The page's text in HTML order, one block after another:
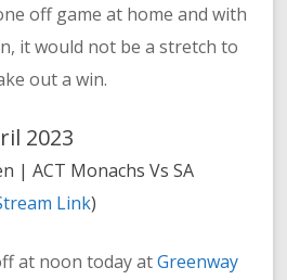
off game at home and with
it would not be a stretch to
out a win.
2023
| ACT Monachs Vs SA
Link)
at noon today atGreenway